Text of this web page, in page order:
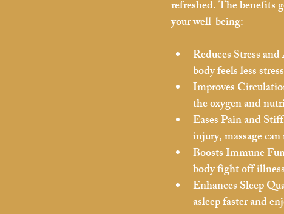
refreshed. The benefits
your well-being:
Reduces Stress
body feels less
Improves
the oxygen and
Eases Pain and
injury, massage
Boosts Immune
body fight off
Enhances Sleep
asleep faster and